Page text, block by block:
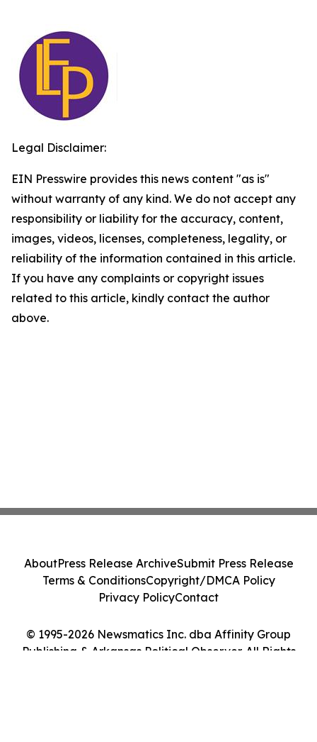
Legal Disclaimer:
EIN Presswire provides this news content "as is"
without warranty of any kind. We do not accept any
responsibility or liability for the accuracy, content,
images, videos, licenses, completeness, legality, or
reliability of the information contained in this article.
If you have any complaints or copyright issues
related to this article, kindly contact the author
above.
© 1995-2026 Newsmatics Inc. dba Affinity Group
Publishing & Arkansas Political Observer. All Rights
AboutPress Release ArchiveSubmit Press Release
Terms & ConditionsCopyright/DMCA Policy
Privacy PolicyContact